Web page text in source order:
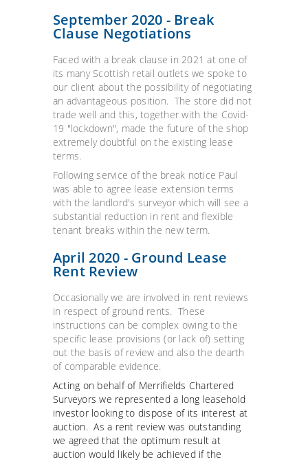
September 2020 - Break
Clause Negotiations
Faced with a break clause in 2021 at one of
its many Scottish retail outlets we spoke to
our client about the possibility of negotiating
an advantageous position. The store did not
trade well and this, together with the Covid-
19 "lockdown", made the future of the shop
extremely doubtful on the existing lease
terms.
Following service of the break notice Paul
was able to agree lease extension terms
with the landlord's surveyor which will see a
substantial reduction in rent and flexible
tenant breaks within the new term.
April 2020 - Ground Lease
Rent Review
Occasionally we are involved in rent reviews
in respect of ground rents. These
instructions can be complex owing to the
specific lease provisions (or lack of) setting
out the basis of review and also the dearth
of comparable evidence.
Acting on behalf of Merrifields Chartered
Surveyors we represented a long leasehold
investor looking to dispose of its interest at
auction. As a rent review was outstanding
we agreed that the optimum result at
auction would likely be achieved if the